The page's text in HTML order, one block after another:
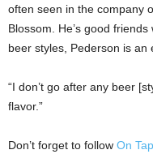
often seen in the company
Blossom. He’s good
beer styles, Pederson is an
“I don’t go after any beer
flavor.”
Don’t forget to follow On